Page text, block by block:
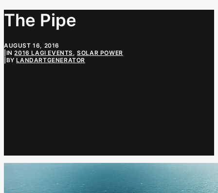
The Pipe
AUGUST 16, 2016
IN2016 LAGI EVENTS,SOLAR POWER
BYLANDARTGENERATOR